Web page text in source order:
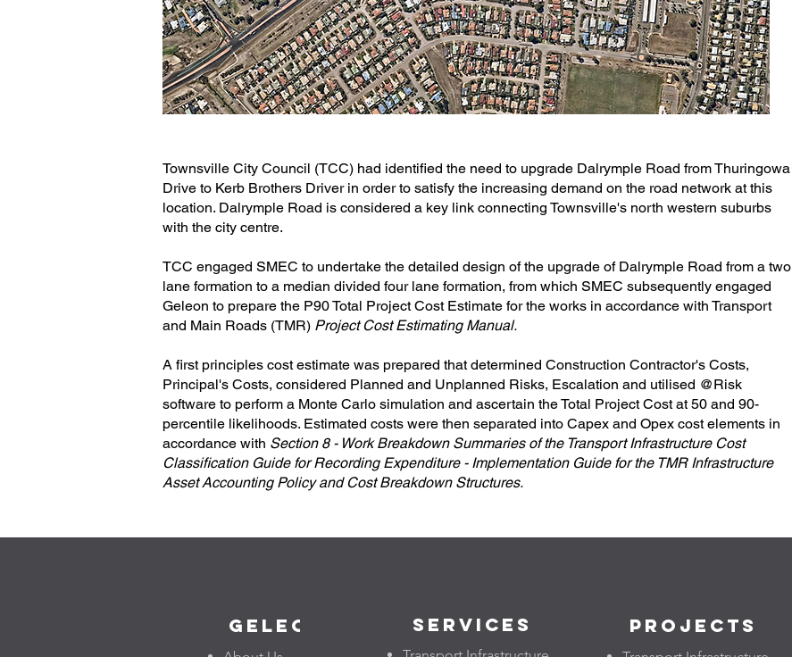
Townsville City Council (TCC) had identified the need to upgrade Dalrymple Road from Thuringowa
Drive to Kerb Brothers Driver in order to satisfy the increasing demand on the road network at this
location. Dalrymple Road is considered a key link connecting Townsville's north western suburbs
with the city centre.
TCC engaged SMEC to undertake the detailed design of the upgrade of Dalrymple Road from a two
lane formation to a median divided four lane formation, from which SMEC subsequently engaged
Geleon to prepare the P90 Total Project Cost Estimate for the works in accordance with Transport
and Main Roads (TMR) Project Cost Estimating Manual.
A first principles cost estimate was prepared that determined Construction Contractor's Costs,
Principal's Costs, considered Planned and Unplanned Risks, Escalation and utilised @Risk
software to perform a Monte Carlo simulation and ascertain the Total Project Cost at 50 and 90-
percentile likelihoods. Estimated costs were then separated into Capex and Opex cost elements in
accordance with Section 8 - Work Breakdown Summaries of the Transport Infrastructure Cost
Classification Guide for Recording Expenditure - Implementation Guide for the TMR Infrastructure
Asset Accounting Policy and Cost Breakdown Structures.
Geleon Services Projects